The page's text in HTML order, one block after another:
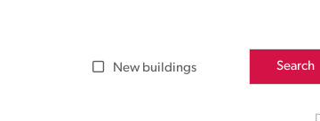
New buildings Search